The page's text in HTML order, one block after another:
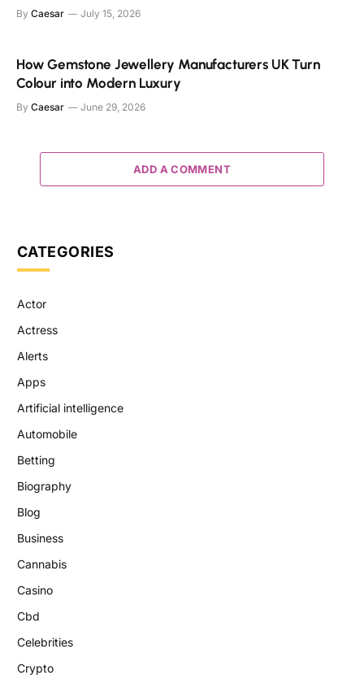
By Caesar July 15, 2026
How Gemstone Jewellery Manufacturers UK Turn
Colour into Modern Luxury
By Caesar June 29, 2026
ADD A COMMENT
CATEGORIES
Actor
Actress
Alerts
Apps
Artificial intelligence
Automobile
Betting
Biography
Blog
Business
Cannabis
Casino
Cbd
Celebrities
Crypto